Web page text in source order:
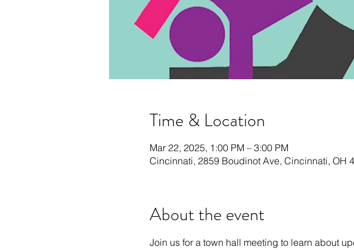
Time & Location
Mar 22, 2025, 1:00 PM – 3:00 PM
Cincinnati, 2859 Boudinot Ave, Cincinnati, OH
About the event
Join us for a town hall meeting to learn about